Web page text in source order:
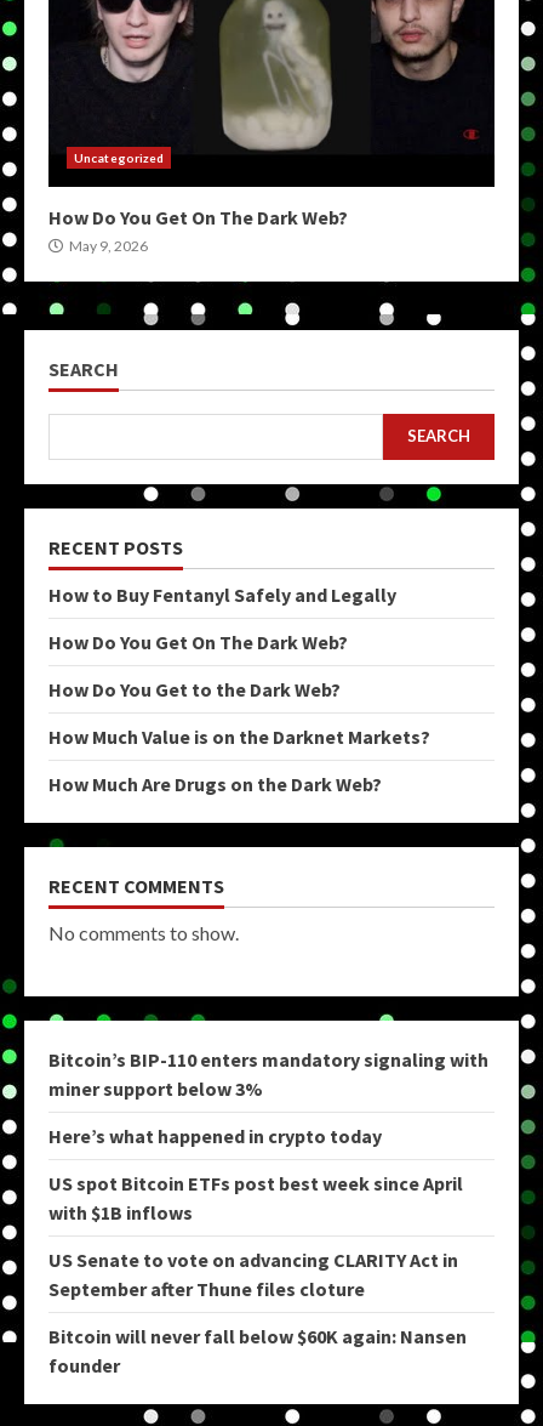
Uncategorized
How Do You Get On The Dark Web?
May 9, 2026
SEARCH
SEARCH
RECENT POSTS
How to Buy Fentanyl Safely and Legally
How Do You Get On The Dark Web?
How Do You Get to the Dark Web?
How Much Value is on the Darknet Markets?
How Much Are Drugs on the Dark Web?
RECENT COMMENTS
No comments to show.
Bitcoin’s BIP-110 enters mandatory signaling with
miner support below 3%
Here’s what happened in crypto today
US spot Bitcoin ETFs post best week since April
with $1B inflows
US Senate to vote on advancing CLARITY Act in
September after Thune files cloture
Bitcoin will never fall below $60K again: Nansen
founder